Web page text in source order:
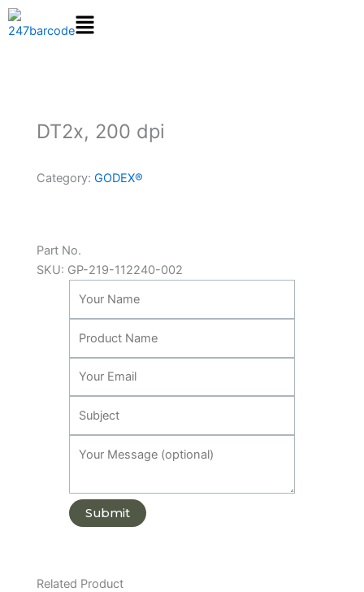
Skip
to
DT2x, 200 dpi
Category: GODEX®
Part No.
SKU: GP-219-112240-002
Related Product